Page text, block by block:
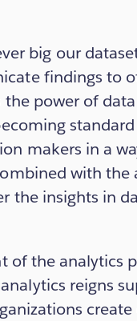
big our
findings to
power of
makers in a
with the
the insights in
of the analytics
reigns